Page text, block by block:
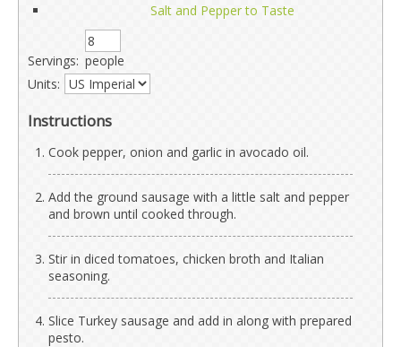
Salt and Pepper to Taste
Servings: people
Units:
Instructions
Cook pepper, onion and garlic in avocado oil.
Add the ground sausage with a little salt and pepper
and brown until cooked through.
Stir in diced tomatoes, chicken broth and Italian
seasoning.
Slice Turkey sausage and add in along with prepared
pesto.